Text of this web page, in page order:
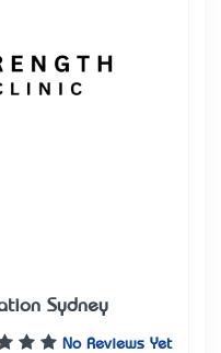
Sydney
No Reviews Yet